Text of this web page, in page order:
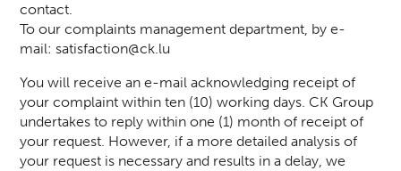
contact.
To our complaints management department, by e-
mail: satisfaction@ck.lu
You will receive an e-mail acknowledging receipt of
your complaint within ten (10) working days. CK Group
undertakes to reply within one (1) month of receipt of
your request. However, if a more detailed analysis of
your request is necessary and results in a delay, we